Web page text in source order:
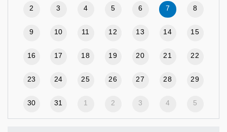
2 3 4 5 6 7 8
9 10 11 12 13 14 15
16 17 18 19 20 21 22
23 24 25 26 27 28 29
30 31 1 2 3 4 5